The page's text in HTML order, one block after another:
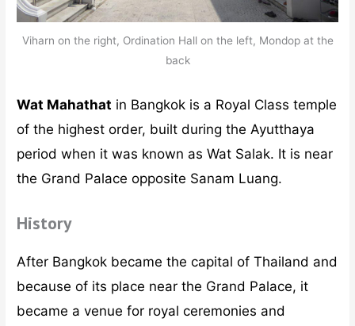
Viharn on the right, Ordination Hall on the left, Mondop at the
back
Wat Mahathat in Bangkok is a Royal Class temple
of the highest order, built during the Ayutthaya
period when it was known as Wat Salak. It is near
the Grand Palace opposite Sanam Luang.
History
After Bangkok became the capital of Thailand and
because of its place near the Grand Palace, it
became a venue for royal ceremonies and